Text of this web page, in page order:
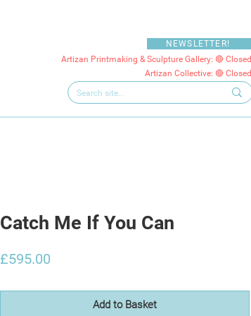
NEWSLETTER!
Artizan Printmaking & Sculpture Gallery: 🔴 Closed
Artizan Collective: 🔴 Closed
Catch Me If You Can
£595.00
Add to Basket